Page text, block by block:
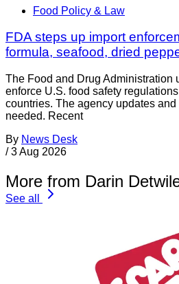
Food Policy & Law
FDA steps up import
formula, seafood, dried
The Food and Drug Administration
enforce U.S. food safety
countries. The agency updates
needed. Recent
By News Desk
/ 3 Aug 2026
More from Darin
See all